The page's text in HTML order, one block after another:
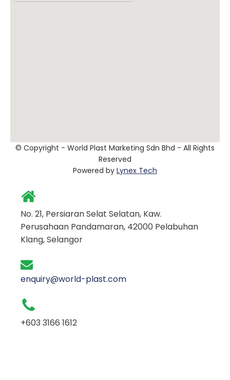
© Copyright - World Plast Marketing Sdn Bhd - All Rights
Reserved
Powered by Lynex Tech
No. 21, Persiaran Selat Selatan, Kaw.
Perusahaan Pandamaran, 42000 Pelabuhan
Klang, Selangor
enquiry@world-plast.com
+603 3166 1612